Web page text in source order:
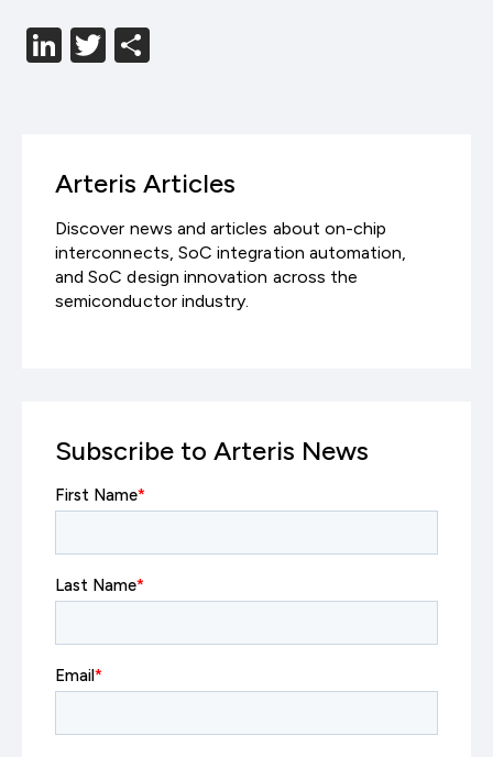
LinkedIn
Twitter
Arteris Articles
Discover news and articles about on-chip
interconnects, SoC integration automation,
and SoC design innovation across the
semiconductor industry.
Subscribe to Arteris News